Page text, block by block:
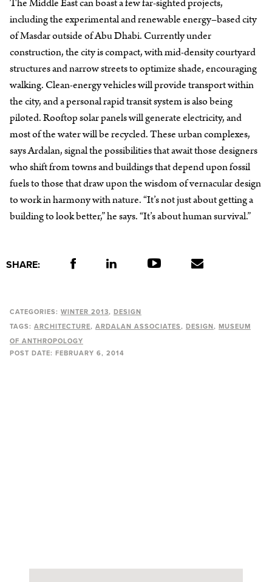
The Middle East can boast a few far-sighted projects,
including the experimental and renewable energy–based city
of Masdar outside of Abu Dhabi. Currently under
construction, the city is compact, with mid-density courtyard
structures and narrow streets to optimize shade, encouraging
walking. Clean-energy vehicles will provide transport within
the city, and a personal rapid transit system is also being
piloted. Rooftop solar panels will generate electricity, and
most of the water will be recycled. These urban complexes,
says Ardalan, signal the possibilities that await those designers
who shift from towns and buildings that depend upon fossil
fuels to those that draw upon the wisdom of vernacular design
to work in harmony with nature. “It’s not just about getting a
building to look better,” he says. “It’s about human survival.”
SHARE:
CATEGORIES: WINTER 2013
DESIGN
TAGS: ARCHITECTURE ARDALAN ASSOCIATES DESIGN
MUSEUM
OF ANTHROPOLOGY
POST DATE: FEBRUARY 6, 2014